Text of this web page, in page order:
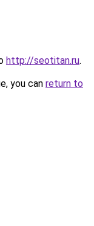
http://seotitan.ru.
you can return to